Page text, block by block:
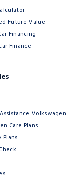
Future Value
Financing
Finance
Volkswagen
Care Plans
Plans